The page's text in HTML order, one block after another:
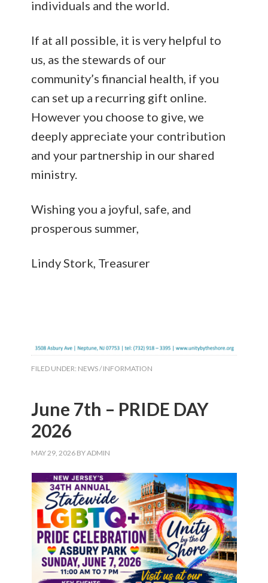
individuals and the world.
If at all possible, it is very helpful to
us, as the stewards of our
community’s financial health, if you
can set up a recurring gift online.
However you choose to give, we
deeply appreciate your contribution
and your partnership in our shared
ministry.
Wishing you a joyful, safe, and
prosperous summer,
Lindy Stork, Treasurer
FILED UNDER: NEWS / INFORMATION
June 7th – PRIDE DAY
2026
MAY 29, 2026 BYADMIN